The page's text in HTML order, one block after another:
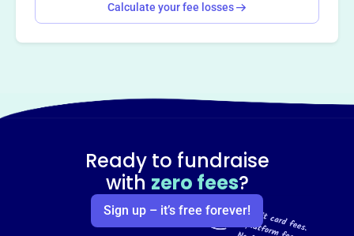
Calculate your fee losses
Ready to fundraise
with zero fees?
Sign up – it’s free forever!